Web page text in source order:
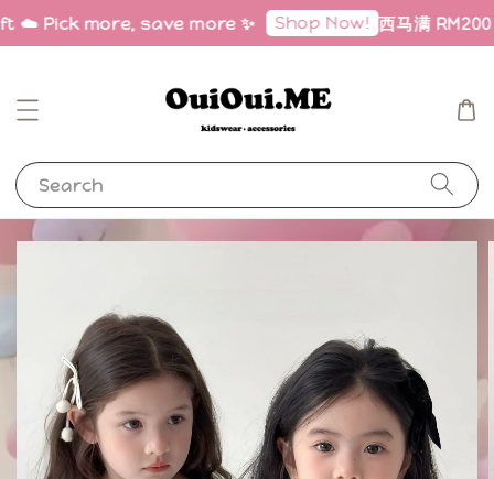
Pick more, save more ✨ Shop Now! 西马满
Search